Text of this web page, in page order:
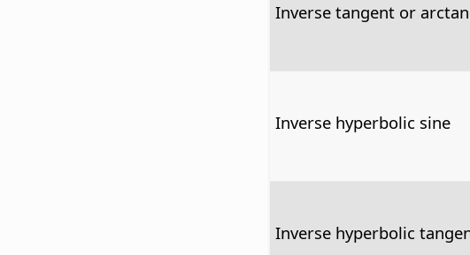
Inverse tangent or
Inverse hyperbolic sine
Inverse hyperbolic